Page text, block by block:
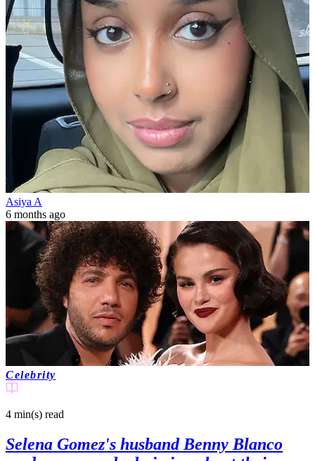
Asiya A
6 months ago
Celebrity
4 min(s) read
Selena Gomez's husband Benny Blanco